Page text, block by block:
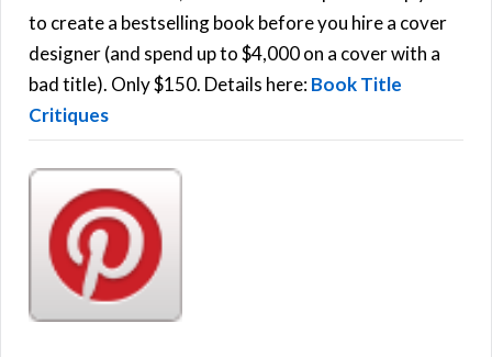
o
r
:
to create a bestselling book before you hire a cover
designer (and spend up to $4,000 on a cover with a
bad title). Only $150. Details here:Book Title
Critiques